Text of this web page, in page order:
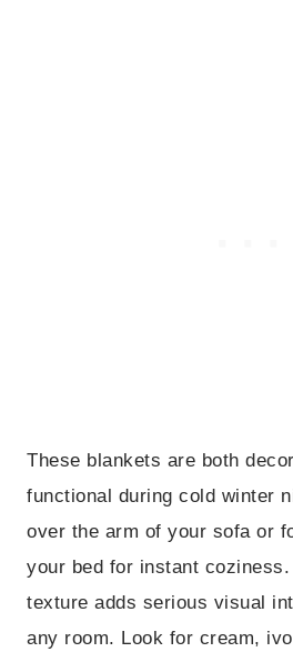
These blankets are both
functional during cold winter
over the arm of your sofa or
your bed for instant
texture adds serious visual
any room. Look for cream,